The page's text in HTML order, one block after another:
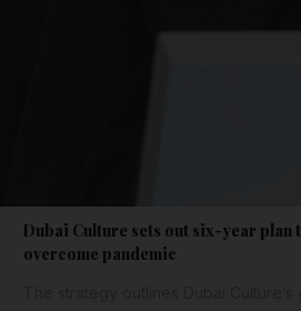
Dubai Culture sets out six-year plan
overcome pandemic